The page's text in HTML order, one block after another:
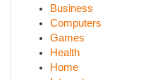
Business
Computers
Games
Health
Home